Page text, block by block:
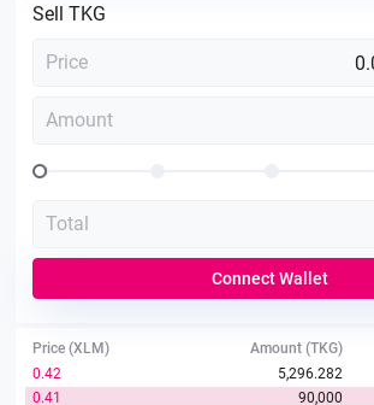
Price (XLM) Amount (TKG)
0.42
5,296.282
0.41
90,000
Sell TKG
Price
Amount
Total
Connect Wallet